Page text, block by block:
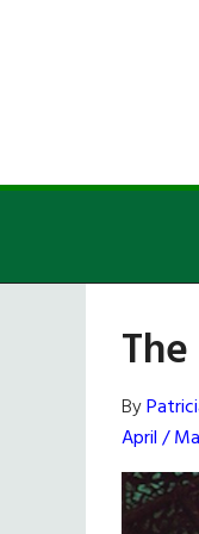
Irish
By
April /